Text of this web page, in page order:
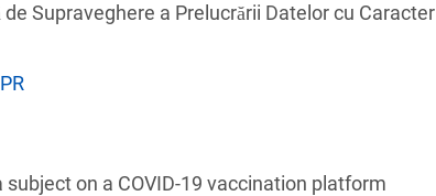
Filter by country
Supraveghere a Prelucrării Datelor cu Caracter
on a COVID-19 vaccination platform